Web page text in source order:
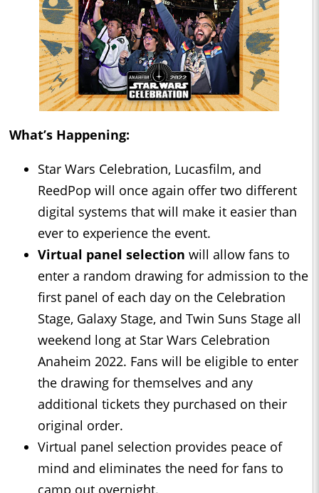
What’s Happening:
Star Wars Celebration, Lucasfilm, and
ReedPop will once again offer two different
digital systems that will make it easier than
ever to experience the event.
Virtual panel selection will allow fans to
enter a random drawing for admission to the
first panel of each day on the Celebration
Stage, Galaxy Stage, and Twin Suns Stage all
weekend long at Star Wars Celebration
Anaheim 2022. Fans will be eligible to enter
the drawing for themselves and any
additional tickets they purchased on their
original order.
Virtual panel selection provides peace of
mind and eliminates the need for fans to